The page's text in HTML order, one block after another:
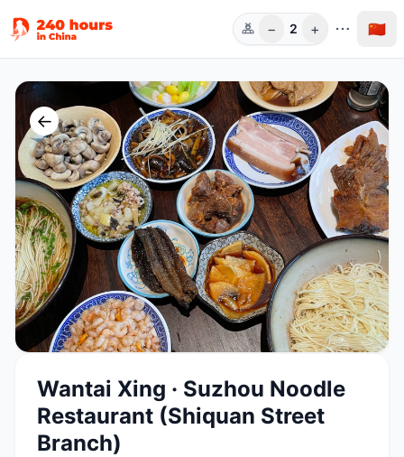
人数
− 2 + 🇨🇳
←
Wantai Xing · Suzhou Noodle
Restaurant (Shiquan Street
Branch)